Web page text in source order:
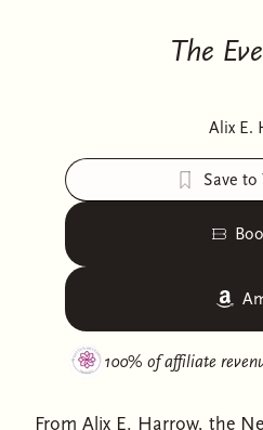
The
Alix E.
Save to
100% of affiliate
From Alix E. Harrow, the